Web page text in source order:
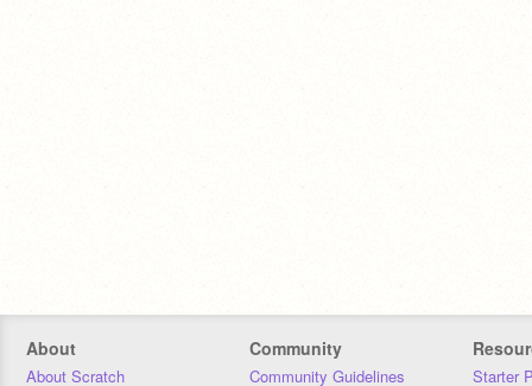
About
About Scratch
Community
Community Guidelines Starter